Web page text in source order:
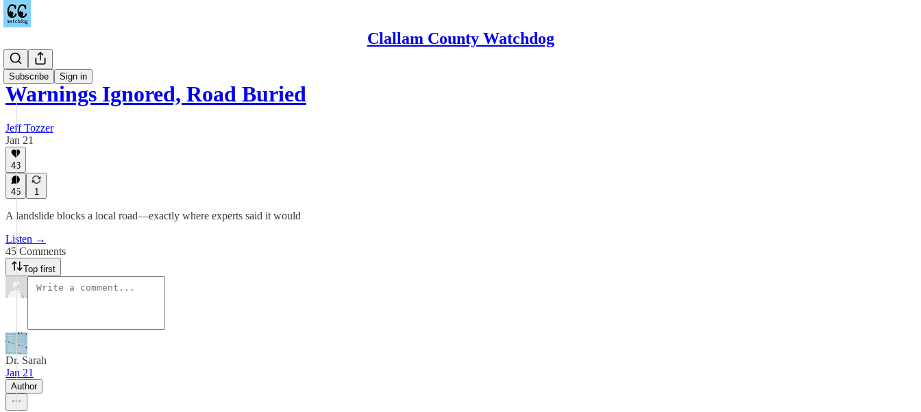
Clallam County Watchdog
Subscribe Sign in
Podcast
Warnings Ignored, Road Buried
Jeff Tozzer
Jan 21
43
45 1
A landslide blocks a local road—exactly where experts said it would
Listen →
45 Comments
Top first
Dr. Sarah
Jan 21
Author